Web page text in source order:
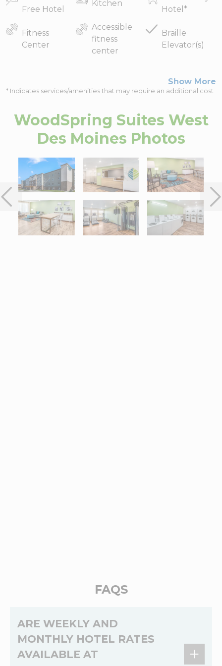
Free Hotel
Kitchen
Hotel*
Fitness
Center
Accessible
fitness
center
Braille
Elevator(s)
Show More
* Indicates services/amenities that may require an additional cost
WoodSpring Suites West
Des Moines Photos
FAQS
ARE WEEKLY AND
MONTHLY HOTEL RATES
AVAILABLE AT